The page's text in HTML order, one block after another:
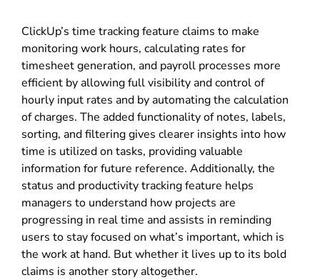
ClickUp’s time tracking feature claims to make
monitoring work hours, calculating rates for
timesheet generation, and payroll processes more
efficient by allowing full visibility and control of
hourly input rates and by automating the calculation
of charges. The added functionality of notes, labels,
sorting, and filtering gives clearer insights into how
time is utilized on tasks, providing valuable
information for future reference. Additionally, the
status and productivity tracking feature helps
managers to understand how projects are
progressing in real time and assists in reminding
users to stay focused on what’s important, which is
the work at hand. But whether it lives up to its bold
claims is another story altogether.